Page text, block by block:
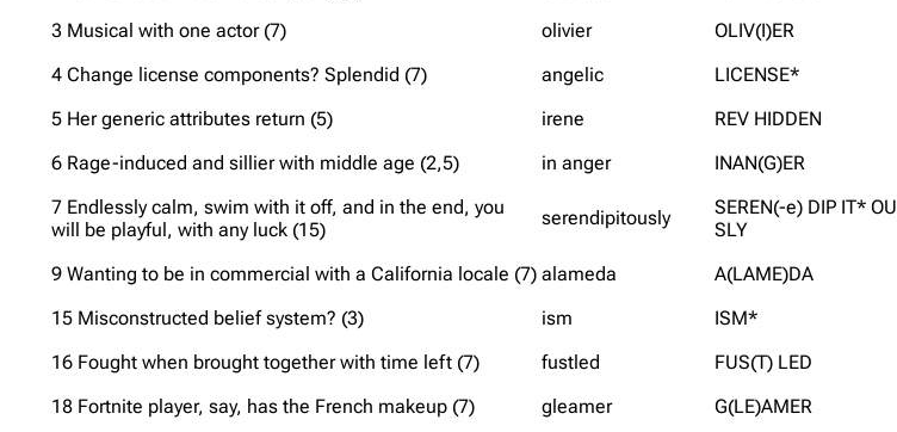
3 Musical with one actor (7)
olivier
OLIV(I)ER
4 Change license components? Splendid (7)
angelic
LICENSE*
5 Her generic attributes return (5)
irene
REV HIDDEN
6 Rage-induced and sillier with middle age (2,5)
in anger
INAN(G)ER
7 Endlessly calm, swim with it off, and in the end, you
will be playful, with any luck (15)
serendipitously
SEREN(-e) DIP IT* OU
SLY
9 Wanting to be in commercial with a California locale (7) alameda
A(LAME)DA
15 Misconstructed belief system? (3)
ism
ISM*
16 Fought when brought together with time left (7)
fustled
FUS(T) LED
18 Fortnite player, say, has the French makeup (7)
gleamer
G(LE)AMER